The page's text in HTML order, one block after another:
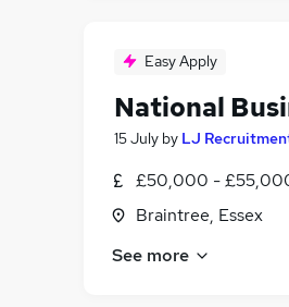
Easy Apply
National
15 July by LJ
£50,000 -
Braintree, Essex
See more